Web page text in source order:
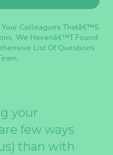
Colleagues Thatâ€™s
We Havenâ€™t Found
List Of Questions
your
few ways
than with